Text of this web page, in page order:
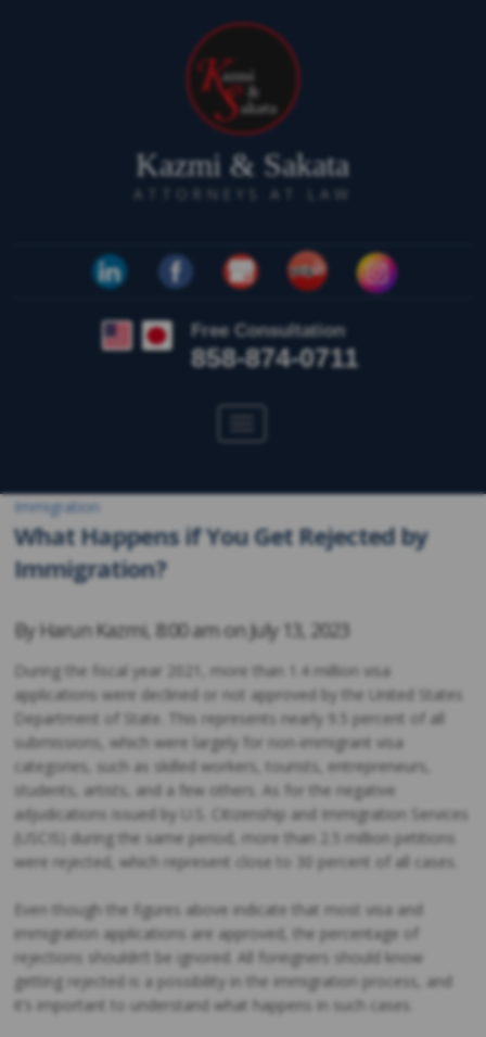
Kazmi & Sakata
ATTORNEYS AT LAW
Free Consultation
858-874-0711
Immigration
What Happens if You Get Rejected by
Immigration?
By Harun Kazmi, 8:00 am onJuly 13, 2023
During the fiscal year 2021, more than 1.4 million visa
applications were declined or not approved by the United States
Department of State. This represents nearly 9.5 percent of all
submissions, which were largely for non-immigrant visa
categories, such as skilled workers, tourists, entrepreneurs,
students, artists, and a few others. As for the negative
adjudications issued by U.S. Citizenship and Immigration Services
(USCIS) during the same period, more than 2.5 million petitions
were rejected, which represent close to 30 percent of all cases.
Even though the figures above indicate that most visa and
immigration applications are approved, the percentage of
rejections shouldn’t be ignored. All foreigners should know
getting rejected is a possibility in the immigration process, and
it’s important to understand what happens in such cases.